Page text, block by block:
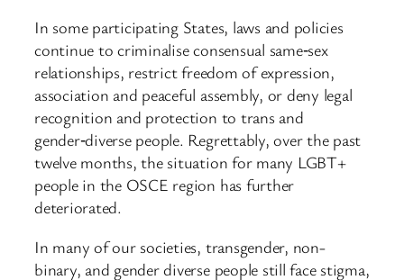
In some participating States, laws and policies
continue to criminalise consensual same‑sex
relationships, restrict freedom of expression,
association and peaceful assembly, or deny legal
recognition and protection to trans and
gender‑diverse people. Regrettably, over the past
twelve months, the situation for many LGBT+
people in the OSCE region has further
deteriorated.
In many of our societies, transgender, non-
binary, and gender diverse people still face stigma,